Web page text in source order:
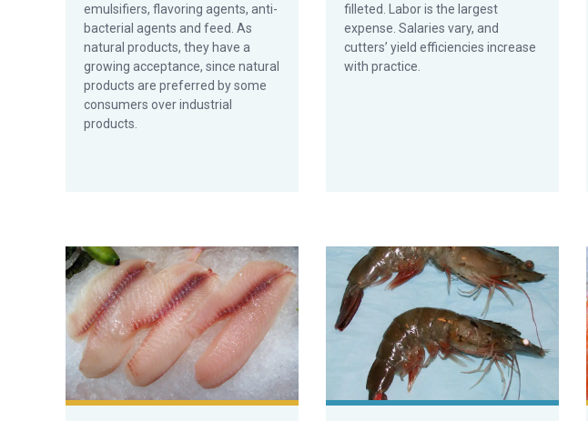
emulsifiers, flavoring agents, anti-
bacterial agents and feed. As
natural products, they have a
growing acceptance, since natural
products are preferred by some
consumers over industrial
products.
filleted. Labor is the largest
expense. Salaries vary, and
cutters’ yield efficiencies increase
with practice.
North American markets for fresh tilapia, part 1High nitrate levels toxic to shrimp